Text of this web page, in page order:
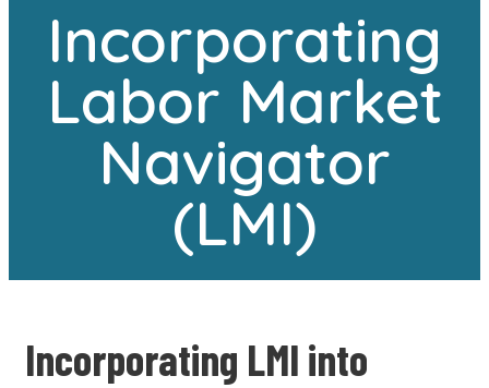
Incorporating
Labor Market
Navigator
(LMI)
Incorporating LMI into